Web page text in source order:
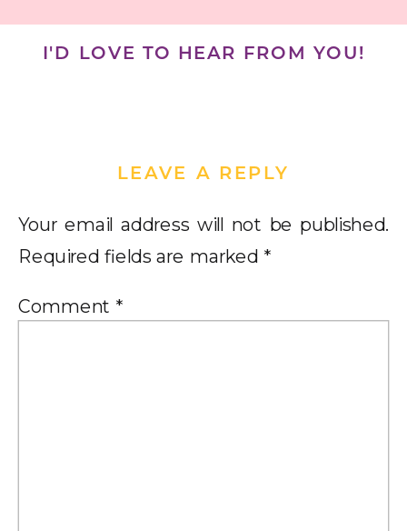
I'D LOVE TO HEAR FROM YOU!
LEAVE A REPLY
Your email address will not be published.
Required fields are marked *
Comment *